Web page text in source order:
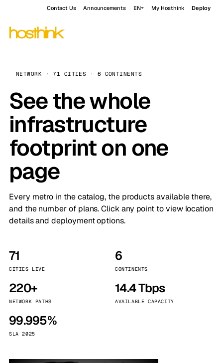
Contact Us Announcements EN My Hosthink Deploy
NETWORK · 71 CITIES · 6 CONTINENTS
See the whole
infrastructure
footprint on one
page
Every metro in the catalog, the products available there,
and the number of plans. Click any point to view location
details and deployment options.
71
CITIES LIVE
6
CONTINENTS
220+
NETWORK PATHS
14.4 Tbps
AVAILABLE CAPACITY
99.995%
SLA 2025